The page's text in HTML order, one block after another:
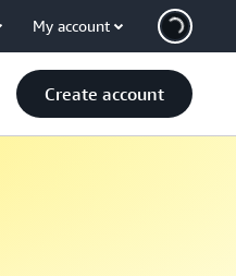
My account
Create account